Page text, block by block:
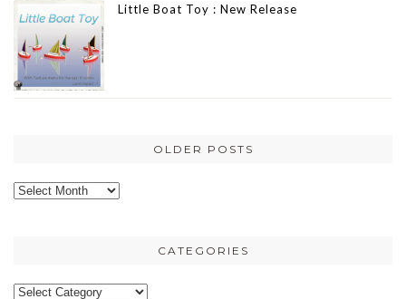
Little Boat Toy : New Release
OLDER POSTS
Older
CATEGORIES
Categories